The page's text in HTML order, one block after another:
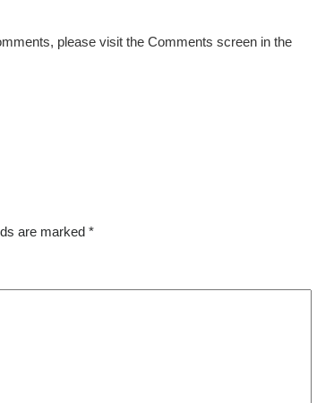
please visit the Comments screen in the
are marked *